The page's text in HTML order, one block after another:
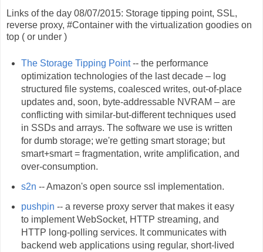
Links of the day 08/07/2015: Storage tipping point, SSL,
reverse proxy, #Container with the virtualization goodies on
top ( or under )
The Storage Tipping Point-- the performance
optimization technologies of the last decade – log
structured file systems, coalesced writes, out-of-place
updates and, soon, byte-addressable NVRAM – are
conflicting with similar-but-different techniques used
in SSDs and arrays. The software we use is written
for dumb storage; we're getting smart storage; but
smart+smart = fragmentation, write amplification, and
over-consumption.
s2n -- Amazon's open source ssl implementation.
pushpin -- a reverse proxy server that makes it easy
to implement WebSocket, HTTP streaming, and
HTTP long-polling services. It communicates with
backend web applications using regular, short-lived